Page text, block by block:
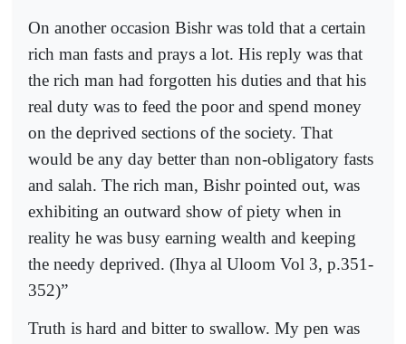
On another occasion Bishr was told that a certain
rich man fasts and prays a lot. His reply was that
the rich man had forgotten his duties and that his
real duty was to feed the poor and spend money
on the deprived sections of the society. That
would be any day better than non-obligatory fasts
and salah. The rich man, Bishr pointed out, was
exhibiting an outward show of piety when in
reality he was busy earning wealth and keeping
the needy deprived. (Ihya al Uloom Vol 3, p.351-
352)”
Truth is hard and bitter to swallow. My pen was